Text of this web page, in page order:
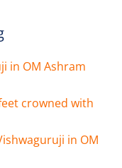
in OM Ashram
crowned with
in OM